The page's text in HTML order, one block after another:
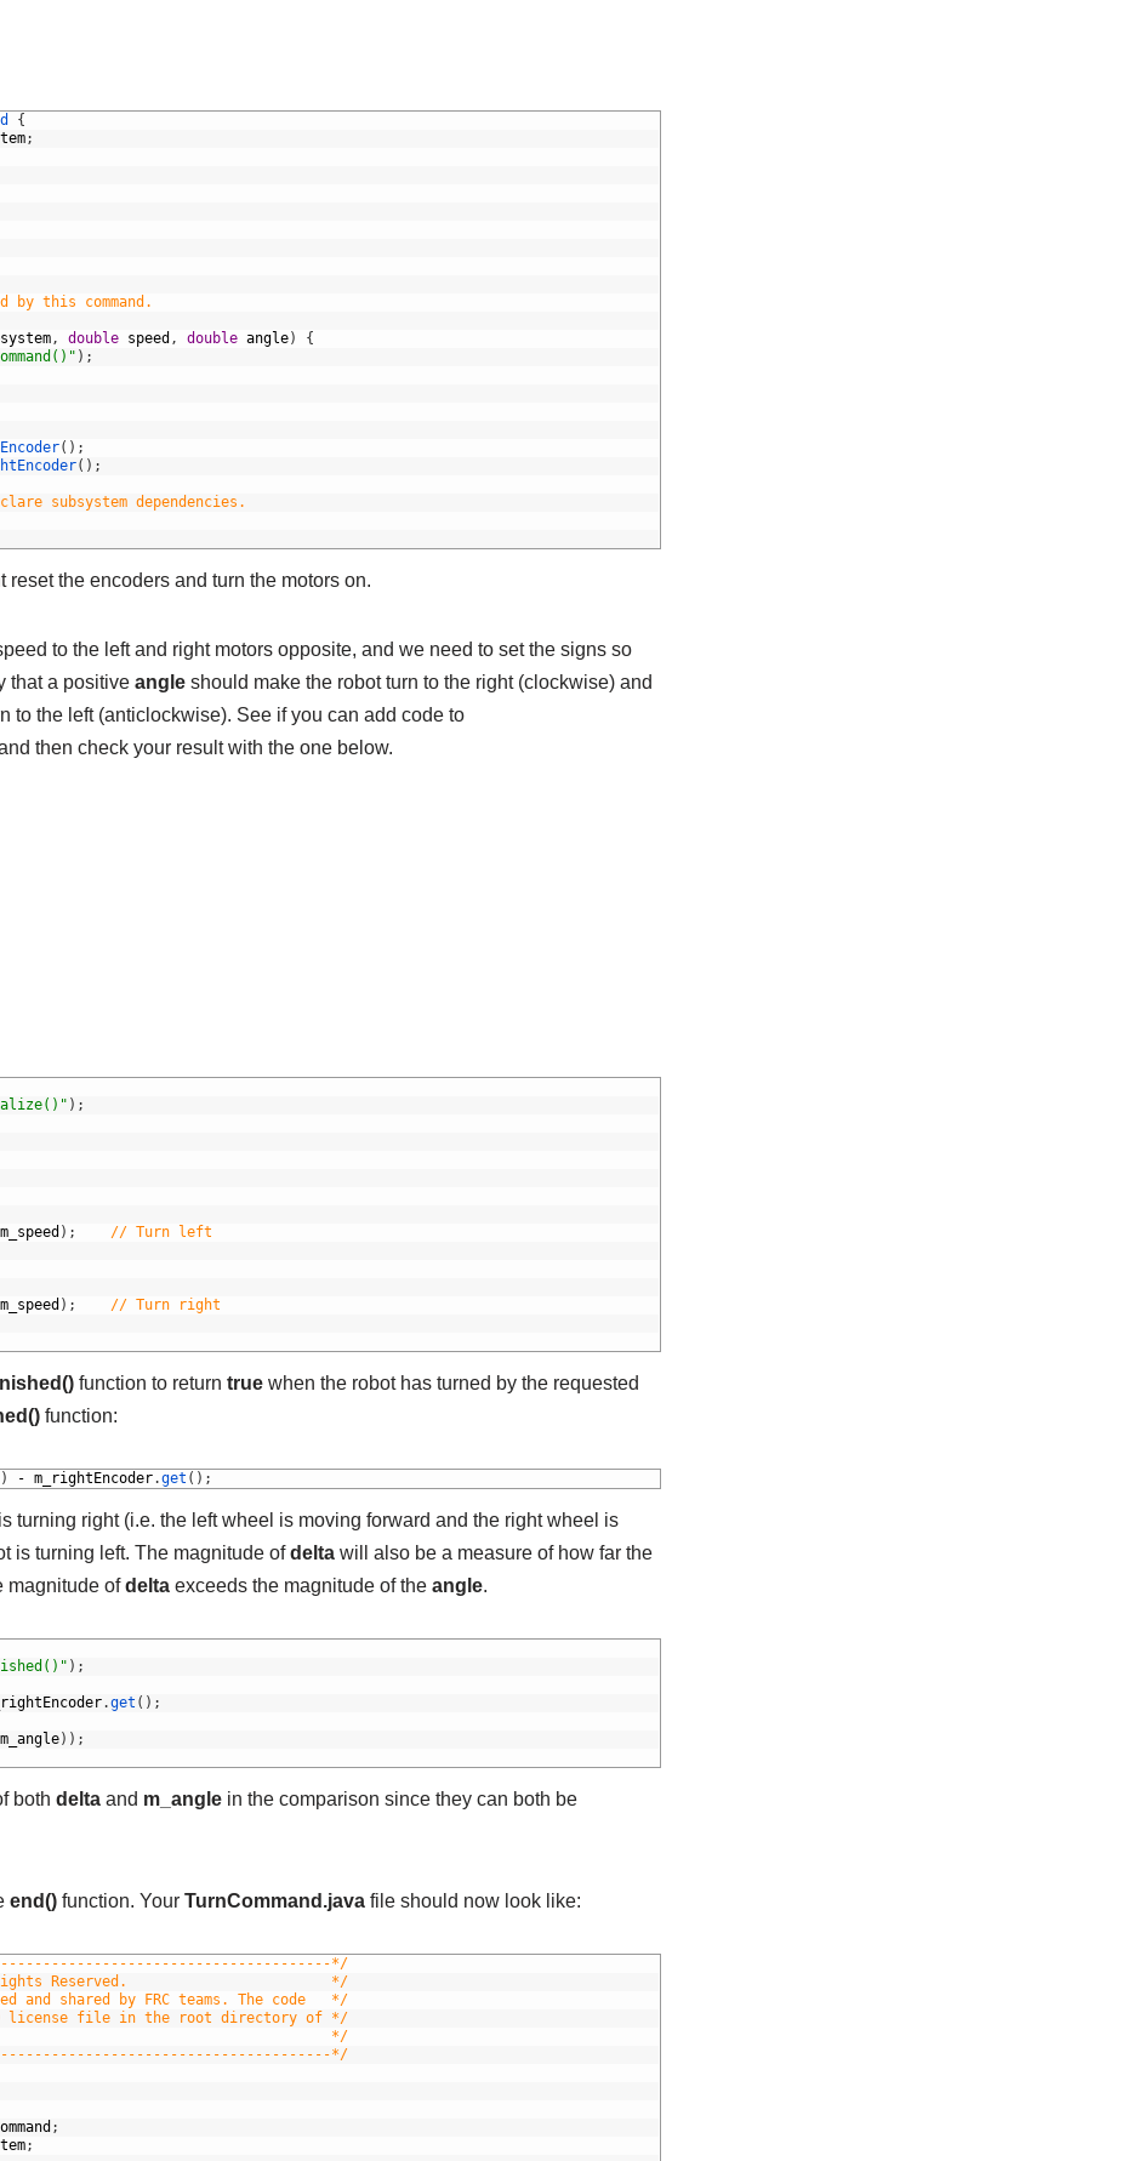
{
;
by this command.
, double speed , double angle)
{
) ;
( ) ;
( ) ;
subsystem dependencies.
reset the encoders and turn the motors on.
to the left and right motors opposite, and we need to set the signs so
that a positive angle should make the robot turn to the right (clockwise) and
to the left (anticlockwise). See if you can add code to
then check your result with the one below.
) ;
m_speed ) ;
// Turn left
m_speed ) ;
// Turn right
function to return true when the robot has turned by the requested
function:
) - m_rightEncoder.get ( ) ;
turning right (i.e. the left wheel is moving forward and the right wheel is
is turning left. The magnitude ofdelta will also be a measure of how far the
magnitude ofdelta exceeds the magnitude of the angle.
) ;
.get ( ) ;
m_angle) ) ;
both delta and m_angle in the comparison since they can both be
end() function. Your TurnCommand.java file should now look like:
*/
Reserved.                        */
and shared by FRC teams. The code   */
license file in the root directory of */
*/
*/
;
;